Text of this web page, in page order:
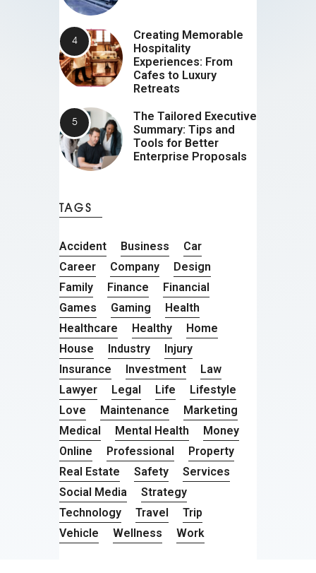
Creating Memorable
Hospitality
Experiences: From
Cafes to Luxury
Retreats
The Tailored Executive
Summary: Tips and
Tools for Better
Enterprise Proposals
TAGS
Accident Business
Car
Career
Company
Design
Family
Finance
Financial
Games
Gaming
Health
Healthcare
Healthy
Home
House
Industry
Injury
Insurance
Investment
Law
Lawyer
Legal Life
Lifestyle
Love
Maintenance
Marketing
Medical
Mental Health
Money
Online
Professional
Property
Real Estate
Safety
Services
Social Media
Strategy
Technology
Travel
Trip
Vehicle
Wellness Work